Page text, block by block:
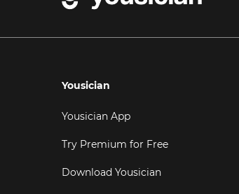
Yousician
Yousician App
Try Premium for Free
Download Yousician